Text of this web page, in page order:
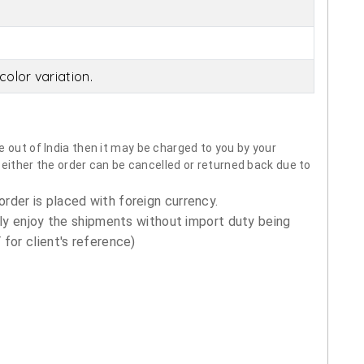
variation.
out of India then it may be charged to you by your
the order can be cancelled or returned back due to
is placed with foreign currency.
enjoy the shipments without import duty being
for client's reference)